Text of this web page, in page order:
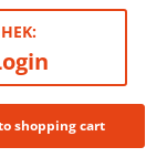
HEK:
shopping cart